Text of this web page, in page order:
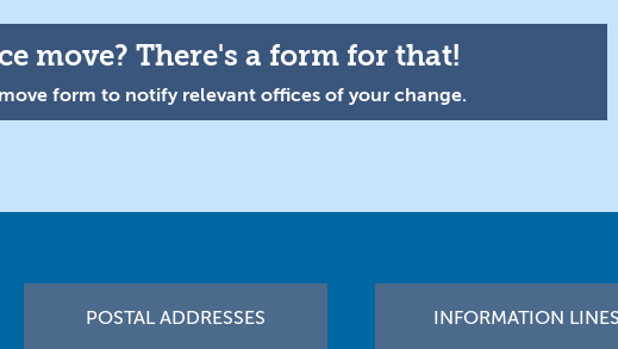
move? There's a form for that!
form to notify relevant offices of your change.
POSTAL ADDRESSES INFORMATION LINES